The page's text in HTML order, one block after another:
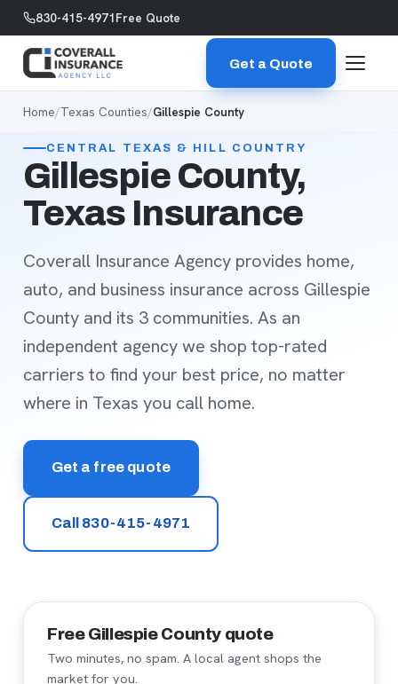
Skip to content
830-415-4971Free Quote
Get a Quote
Home/Texas Counties/Gillespie County
CENTRAL TEXAS & HILL COUNTRY
Gillespie County,
Texas Insurance
Coverall Insurance Agency provides home,
auto, and business insurance across Gillespie
County and its 3 communities. As an
independent agency we shop top-rated
carriers to find your best price, no matter
where in Texas you call home.
Get a free quote
Call 830-415-4971
Free Gillespie County quote
Two minutes, no spam. A local agent shops the
market for you.